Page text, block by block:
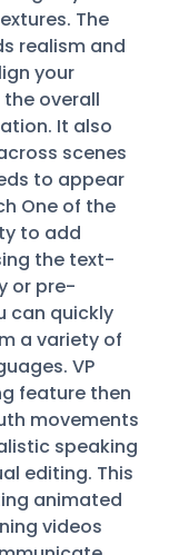
The
realism and
your
overall
It also
scenes
to appear
One of the
to add
the text-
or pre-
can quickly
a variety of
VP
feature then
movements
speaking
editing. This
animated
videos